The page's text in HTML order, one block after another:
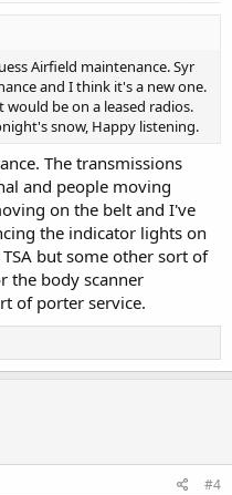
Airfield maintenance. Syr
and I think it's a new one.
be on a leased radios.
snow, Happy listening.
The transmissions
and people moving
on the belt and I've
the indicator lights on
but some other sort of
the body scanner
of porter service.
#4